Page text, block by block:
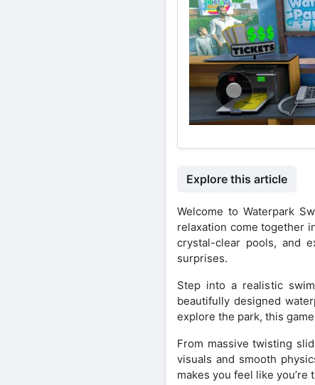
Explore this article
Welcome to Waterpark
relaxation come together
crystal-clear pools, and
surprises.
Step into a realistic
beautifully designed
explore the park, this
From massive twisting
visuals and smooth
makes you feel like